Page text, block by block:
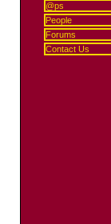
@ps
People
Forums
Contact Us